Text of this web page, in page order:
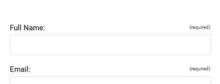
Full Name: (required)
Email: (required)